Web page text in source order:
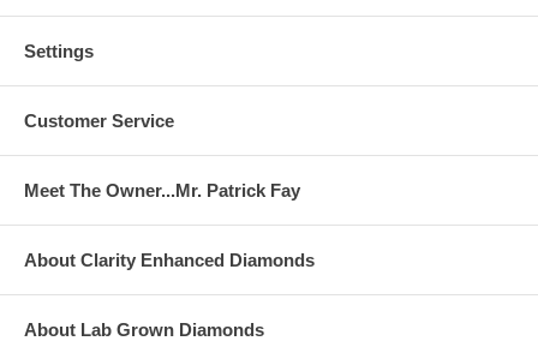
Settings
Customer Service
Meet The Owner...Mr. Patrick Fay
About Clarity Enhanced Diamonds
About Lab Grown Diamonds